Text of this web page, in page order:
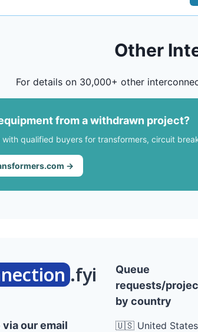
Other
For details on 30,000+ other
from a withdrawn project?
with qualified buyers for transformers, circuit
→
.fyi
our email
Queue
requests/
by country
🇺🇸 United States